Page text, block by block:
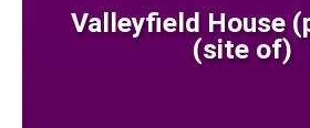
Valleyfield House
(site of)